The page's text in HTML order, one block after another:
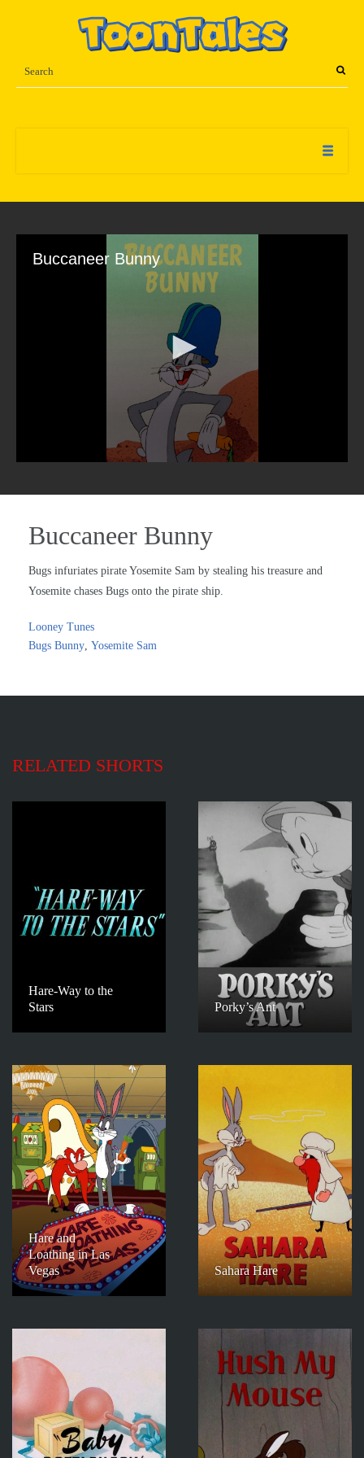
Buccaneer Bunny
Buccaneer Bunny
Bugs infuriates pirate Yosemite Sam by stealing his treasure and
Yosemite chases Bugs onto the pirate ship.
Looney Tunes
Bugs Bunny, Yosemite Sam
RELATED SHORTS
Hare-Way to the
Stars
Porky’s Ant
Hare and
Loathing in Las
Vegas
Sahara Hare